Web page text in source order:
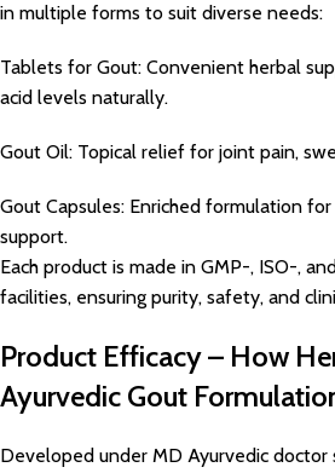
in multiple forms to suit diverse needs:
Tablets for Gout: Convenient herbal
acid levels naturally.
Gout Oil: Topical relief for joint pain,
Gout Capsules: Enriched formulation
support.
Each product is made in GMP-, ISO-,
facilities, ensuring purity, safety, and
Product Efficacy – How
Ayurvedic Gout
Developed under MD Ayurvedic doctor